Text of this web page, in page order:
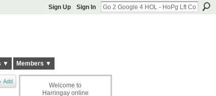
Sign Up Sign In
▼ Members ▼
Add
Welcome to
Harringay online